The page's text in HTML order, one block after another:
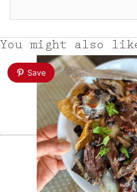
You might also
Save